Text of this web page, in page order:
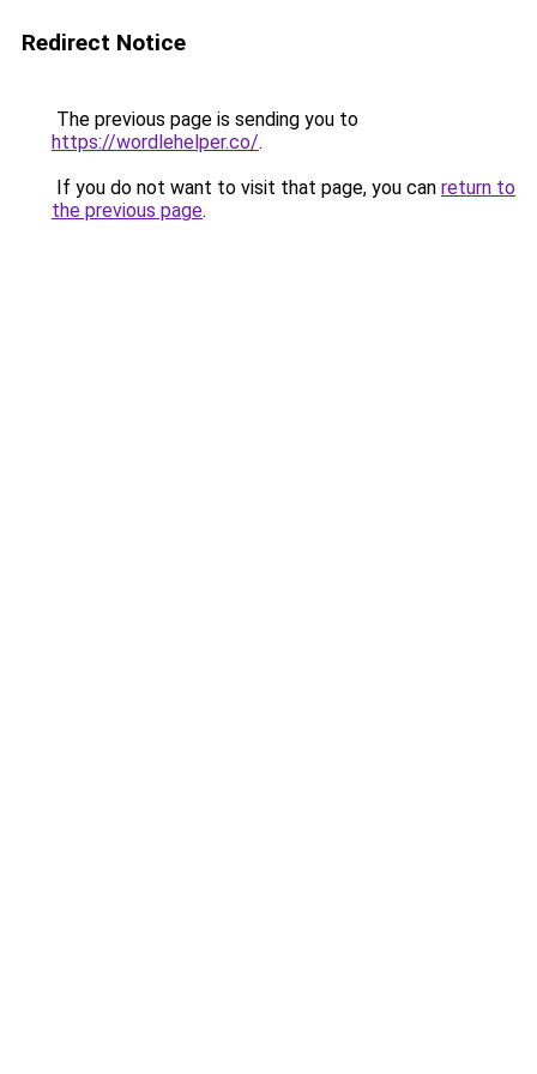
Redirect Notice
The previous page is sending you to
https://wordlehelper.co/.
If you do not want to visit that page, you can return to
the previous page.